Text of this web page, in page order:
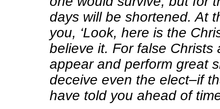
days will be shortened. At
you, ‘Look, here is the
believe it. For false Christs
appear and perform great
deceive even the elect–if
have told you ahead of